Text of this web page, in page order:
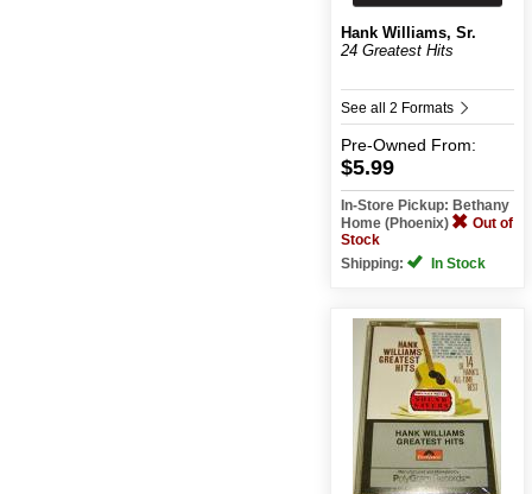
Hank Williams, Sr.
24 Greatest Hits
See all 2 Formats
Pre-Owned From:
$5.99
In-Store Pickup: Bethany
Home (Phoenix)
Out of
Stock
Shipping:
In Stock